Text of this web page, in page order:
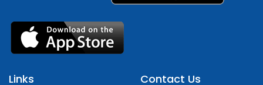
Links Contact Us